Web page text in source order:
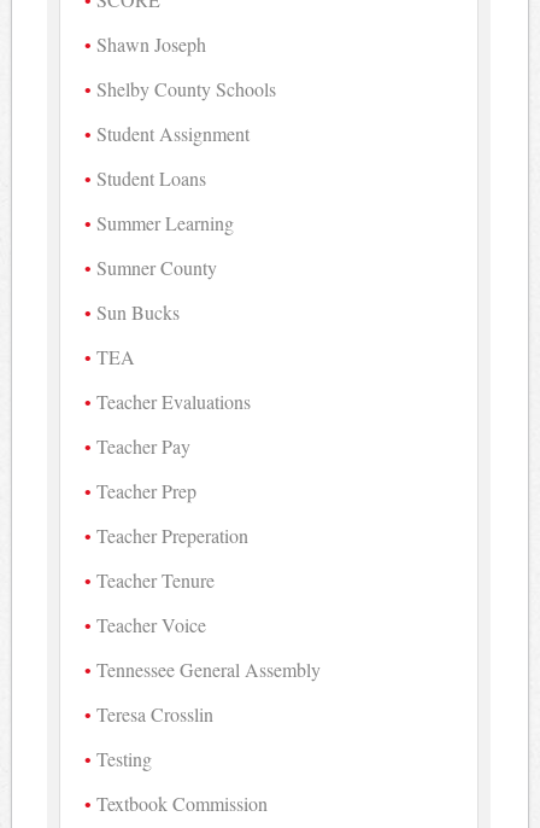
Shawn Joseph
Shelby County Schools
Student Assignment
Student Loans
Summer Learning
Sumner County
Sun Bucks
TEA
Teacher Evaluations
Teacher Pay
Teacher Prep
Teacher Preperation
Teacher Tenure
Teacher Voice
Tennessee General Assembly
Teresa Crosslin
Testing
Textbook Commission